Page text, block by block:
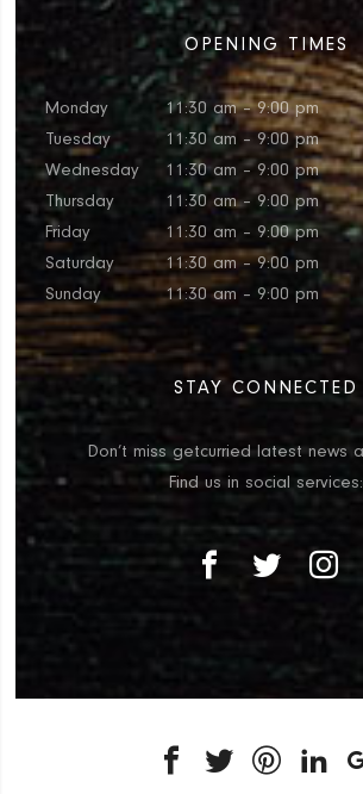
OPENING TIMES
Monday
11:30 am – 9:00 pm
Tuesday
11:30 am – 9:00 pm
Wednesday
11:30 am – 9:00 pm
Thursday
11:30 am – 9:00 pm
Friday
11:30 am – 9:00 pm
Saturday
11:30 am – 9:00 pm
Sunday
11:30 am – 9:00 pm
STAY CONNECTED
Don’t miss getcurried latest news
Find us in social services: